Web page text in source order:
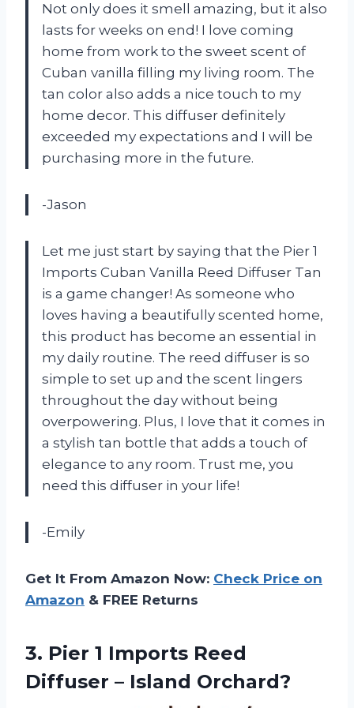
Not only does it smell amazing, but it also
lasts for weeks on end! I love coming
home from work to the sweet scent of
Cuban vanilla filling my living room. The
tan color also adds a nice touch to my
home decor. This diffuser definitely
exceeded my expectations and I will be
purchasing more in the future.
-Jason
Let me just start by saying that the Pier 1
Imports Cuban Vanilla Reed Diffuser Tan
is a game changer! As someone who
loves having a beautifully scented home,
this product has become an essential in
my daily routine. The reed diffuser is so
simple to set up and the scent lingers
throughout the day without being
overpowering. Plus, I love that it comes in
a stylish tan bottle that adds a touch of
elegance to any room. Trust me, you
need this diffuser in your life!
-Emily
Get It From Amazon Now: Check Price on
Amazon & FREE Returns
3. Pier 1 Imports Reed
Diffuser – Island Orchard?